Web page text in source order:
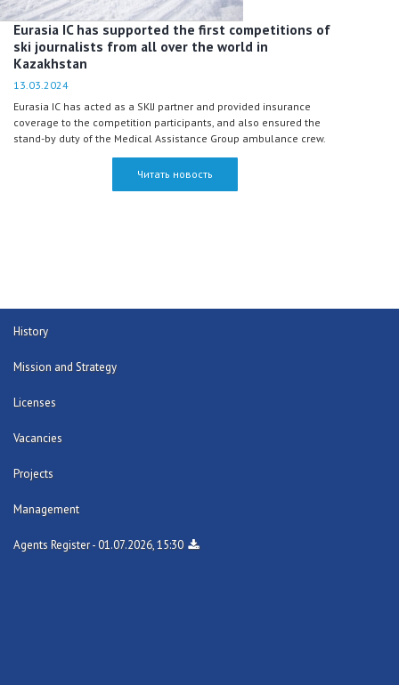
Eurasia IC has supported the first competitions of
ski journalists from all over the world in
Kazakhstan
13.03.2024
Eurasia IC has acted as a SKIJ partner and provided insurance
coverage to the competition participants, and also ensured the
stand-by duty of the Medical Assistance Group ambulance crew.
Читать новость
History
Mission and Strategy
Licenses
Vacancies
Projects
Management
Agents Register - 01.07.2026, 15:30